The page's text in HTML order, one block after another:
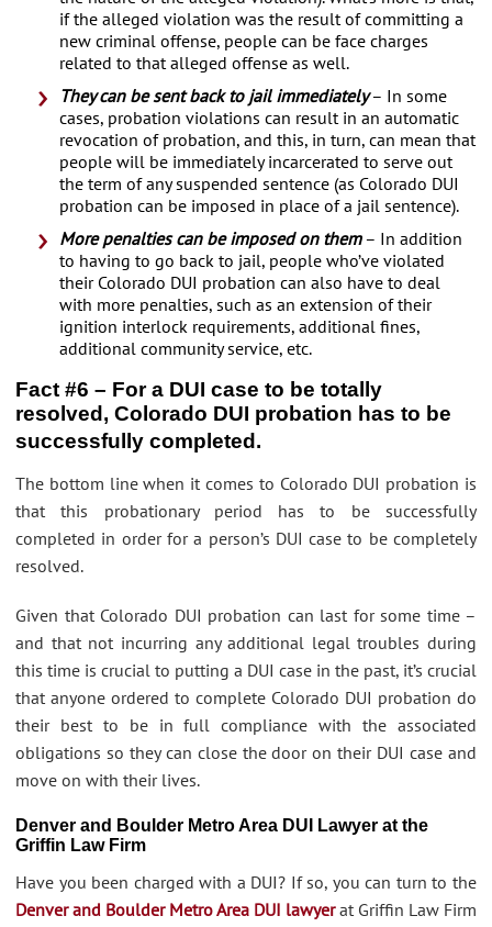
if the alleged violation was the result of committing a
new criminal offense, people can be face charges
related to that alleged offense as well.
They can be sent back to jail immediately– In some
cases, probation violations can result in an automatic
revocation of probation, and this, in turn, can mean that
people will be immediately incarcerated to serve out
the term of any suspended sentence (as Colorado DUI
probation can be imposed in place of a jail sentence).
More penalties can be imposed on them– In addition
to having to go back to jail, people who’ve violated
their Colorado DUI probation can also have to deal
with more penalties, such as an extension of their
ignition interlock requirements, additional fines,
additional community service, etc.
Fact #6 – For a DUI case to be totally
resolved, Colorado DUI probation has to be
successfully completed.
The bottom line when it comes to Colorado DUI probation is
that this probationary period has to be successfully
completed in order for a person’s DUI case to be completely
resolved.
Given that Colorado DUI probation can last for some time –
and that not incurring any additional legal troubles during
this time is crucial to putting a DUI case in the past, it’s crucial
that anyone ordered to complete Colorado DUI probation do
their best to be in full compliance with the associated
obligations so they can close the door on their DUI case and
move on with their lives.
Denver and Boulder Metro Area DUI Lawyer at the
Griffin Law Firm
Have you been charged with a DUI? If so, you can turn to the
Denver and Boulder Metro Area DUI lawyerat Griffin Law Firm